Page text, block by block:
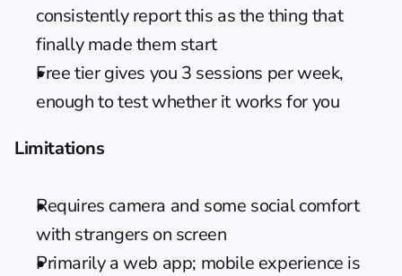
consistently report this as the thing that
finally made them start
Free tier gives you 3 sessions per week,
enough to test whether it works for you
Limitations
Requires camera and some social comfort
with strangers on screen
Primarily a web app; mobile experience is